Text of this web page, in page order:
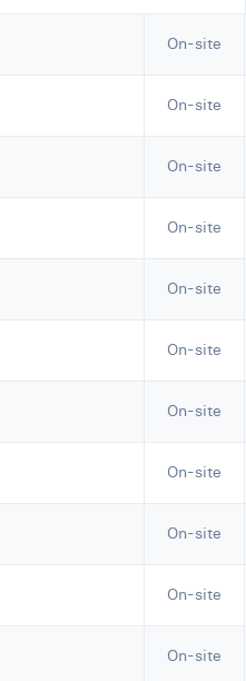
On-site
On-site
On-site
On-site
On-site
On-site
On-site
On-site
On-site
On-site
On-site